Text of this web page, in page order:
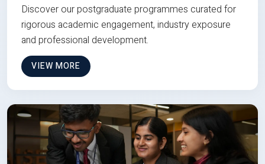
Discover our postgraduate programmes curated for
rigorous academic engagement, industry exposure
and professional development.
VIEW MORE